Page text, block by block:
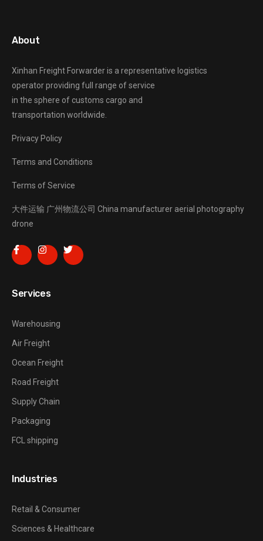
About
Xinhan Freight Forwarderis a representative logistics
operator providing full range of service
in the sphere of customs cargo and
transportation worldwide.
Privacy Policy
Terms and Conditions
Terms of Service
大件运输 广州物流公司 China manufacturer aerial photography
drone
Services
Warehousing
Air Freight
Ocean Freight
Road Freight
Supply Chain
Packaging
FCL shipping
Industries
Retail & Consumer
Sciences & Healthcare